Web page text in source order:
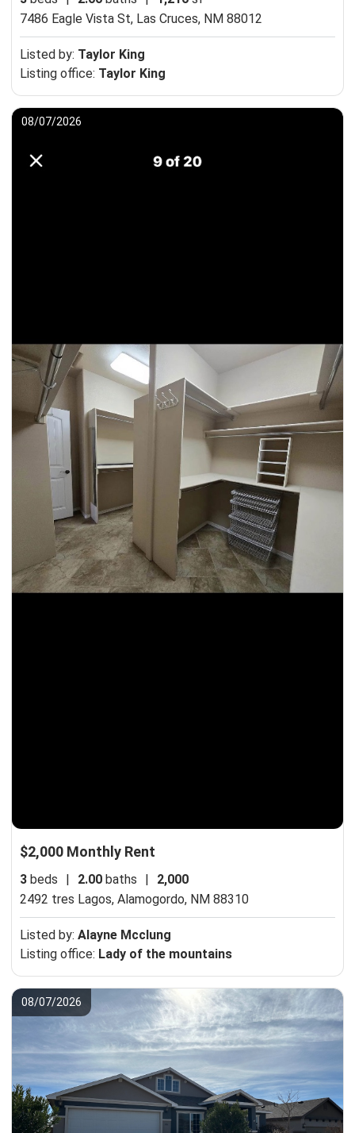
7486 Eagle Vista St, Las Cruces, NM 88012
Listed by: Taylor King
Listing office: Taylor King
08/07/2026
$2,000 Monthly Rent
3 beds 2.00 baths
2,000
2492 tres Lagos, Alamogordo, NM 88310
Listed by: Alayne Mcclung
Listing office: Lady of the mountains
08/07/2026